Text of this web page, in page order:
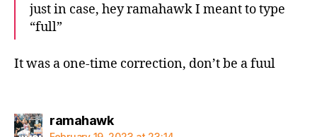
just in case, hey ramahawk I meant to type
“full”
It was a one-time correction, don’t be a fuul
ramahawksays: